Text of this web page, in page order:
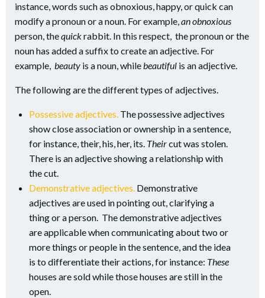
instance, words such as obnoxious, happy, or quick can
modify a pronoun or a noun. For example,an obnoxious
person, thequickrabbit. In this respect, the pronoun or the
noun has added a suffix to create an adjective. For
example, beauty is a noun, whilebeautiful is an adjective.
The following are the different types of adjectives.
Possessive adjectives. The possessive adjectives
show close association or ownership in a sentence,
for instance, their, his, her, its. Theircut was stolen.
There is an adjective showing a relationship with
the cut.
Demonstrative adjectives. Demonstrative
adjectives are used in pointing out, clarifying a
thing or a person. The demonstrative adjectives
are applicable when communicating about two or
more things or people in the sentence, and the idea
is to differentiate their actions, for instance: These
houses are sold while those houses are still in the
open.